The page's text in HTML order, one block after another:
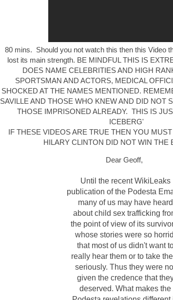
80 mins. Should you not watch this then this Video
lost its main strength. BE MINDFUL THIS IS
DOES NAME CELEBRITIES AND HIGH
SPORTSMAN AND ACTORS, MEDICAL
SHOCKED AT THE NAMES MENTIONED.
SAVILLE AND THOSE WHO KNEW AND DID NOT
THOSE IMPRISONED ALREADY. THIS IS
ICEBERG'
IF THESE VIDEOS ARE TRUE THEN YOU
HILARY CLINTON DID NOT WIN THE
Dear Geoff,
Until the recent WikiLeaks
publication of the Podesta
many of us may have heard
about child sex trafficking
the point of view of its
whose stories were so
that most of us didn't want
really hear them or to take
seriously. Thus they were
given the credence that
deserved. What makes the